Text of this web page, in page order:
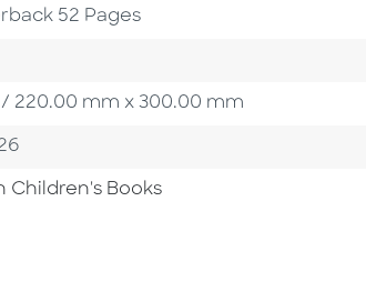
52 Pages
/ 220.00 mm x 300.00 mm
Children's Books